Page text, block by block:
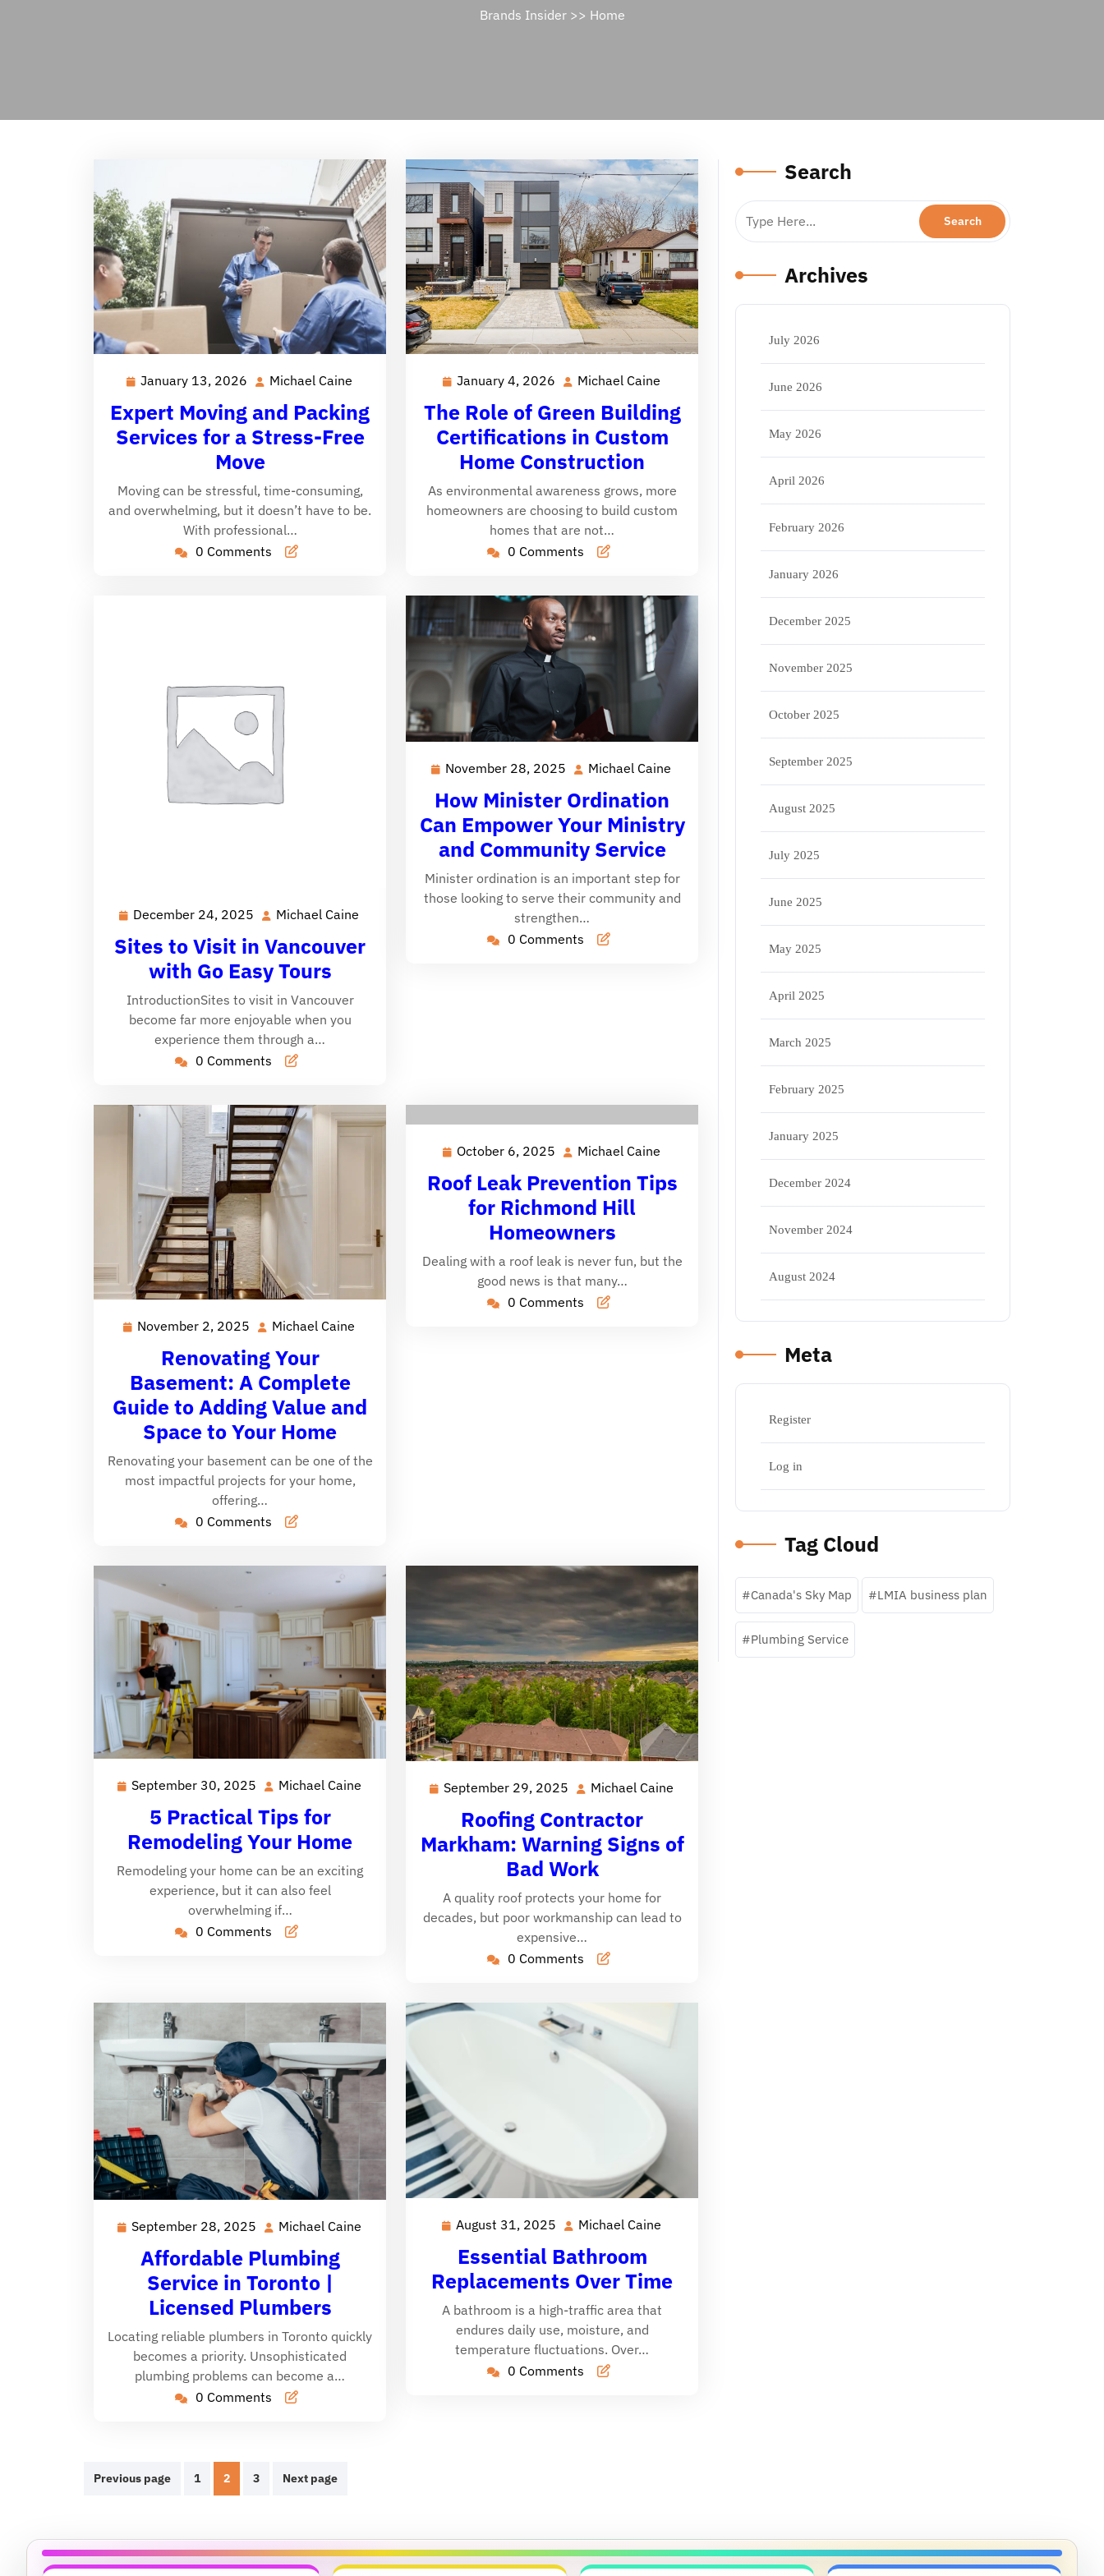
Brands Insider>> Home
January 13, 2026 January
2026
Michael Caine
Expert Moving and Packing
Services for a Stress-Free
Move
Moving can be stressful, time-consuming,
and overwhelming, but it doesn’t have to be.
With professional…
0 Comments
January 4, 2026 January
2026
Michael Caine
The Role of Green Building
Certifications in Custom
Home Construction
As environmental awareness grows, more
homeowners are choosing to build custom
homes that are not…
0 Comments
December 24, 2025 December
2025
Michael Caine
Sites to Visit in Vancouver
with Go Easy Tours
IntroductionSites to visit in Vancouver
become far more enjoyable when you
experience them through a…
0 Comments
November 28, 2025 November
2025
Michael Caine
How Minister Ordination
Can Empower Your Ministry
and Community Service
Minister ordination is an important step for
those looking to serve their community and
strengthen…
0 Comments
November 2, 2025 November
2025
Michael Caine
Renovating Your
Basement: A Complete
Guide to Adding Value and
Space to Your Home
Renovating your basement can be one of the
most impactful projects for your home,
offering…
0 Comments
October 6, 2025 October
2025
Michael Caine
Roof Leak Prevention Tips
for Richmond Hill
Homeowners
Dealing with a roof leak is never fun, but the
good news is that many…
0 Comments
September 30, 2025 September
30,
2025
Michael Caine
5 Practical Tips for
Remodeling Your Home
Remodeling your home can be an exciting
experience, but it can also feel
overwhelming if…
0 Comments
September 29, 2025 September
2025
Michael Caine
Roofing Contractor
Markham: Warning Signs of
Bad Work
A quality roof protects your home for
decades, but poor workmanship can lead to
expensive…
0 Comments
September 28, 2025 September
28,
2025
Michael Caine
Affordable Plumbing
Service in Toronto |
Licensed Plumbers
Locating reliable plumbers in Toronto quickly
becomes a priority. Unsophisticated
plumbing problems can become a…
0 Comments
August 31, 2025 August
2025
Michael Caine
Essential Bathroom
Replacements Over Time
A bathroom is a high-traffic area that
endures daily use, moisture, and
temperature fluctuations. Over…
0 Comments
Posts
Previous page 1 2 3 Next page
Search
Archives
July 2026
June 2026
May 2026
April 2026
February 2026
January 2026
December 2025
November 2025
October 2025
September 2025
August 2025
July 2025
June 2025
May 2025
April 2025
March 2025
February 2025
January 2025
December 2024
November 2024
August 2024
Meta
Register
Log in
Tag Cloud
Canada's Sky Map LMIA business plan
Plumbing Service